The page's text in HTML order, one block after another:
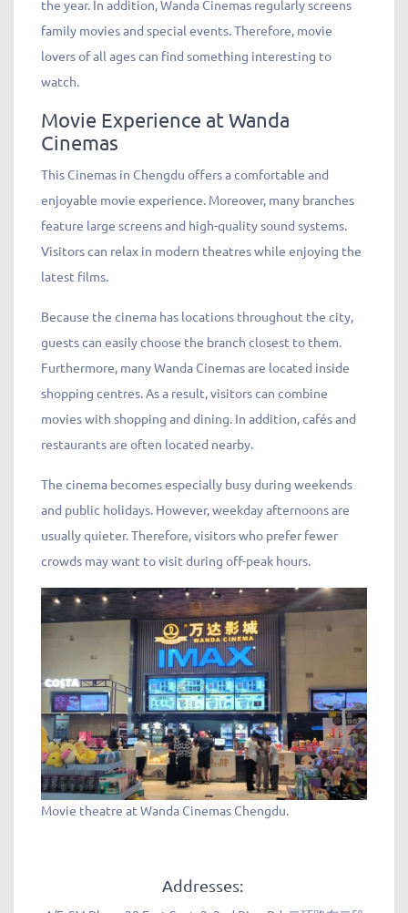
the year. In addition, Wanda Cinemas regularly screens
family movies and special events. Therefore, movie
lovers of all ages can find something interesting to
watch.
Movie Experience at Wanda
Cinemas
This Cinemas in Chengdu offers a comfortable and
enjoyable movie experience. Moreover, many branches
feature large screens and high-quality sound systems.
Visitors can relax in modern theatres while enjoying the
latest films.
Because the cinema has locations throughout the city,
guests can easily choose the branch closest to them.
Furthermore, many Wanda Cinemas are located inside
shopping centres. As a result, visitors can combine
movies with shopping and dining. In addition, cafés and
restaurants are often located nearby.
The cinema becomes especially busy during weekends
and public holidays. However, weekday afternoons are
usually quieter. Therefore, visitors who prefer fewer
crowds may want to visit during off-peak hours.
Movie theatre at Wanda Cinemas Chengdu.
Addresses: